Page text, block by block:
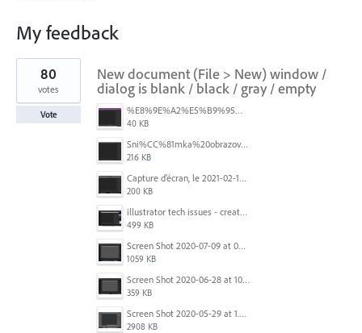
My feedback
1
found
New document (File > New) window /
dialog is blank / black / gray / empty
%E8%9E%A2%E5%B9%95%E6%93%B7%E5%8F%96%E7%95%AB%E9%9D%A2%202025-10-08%20200544.png
40 KB
Sni%CC%81mka%20obrazovky%202025-10-07%20o%2011.38.42.png
216 KB
Capture d’écran, le 2021-02-19 à 20.42.23.png
200 KB
illustrator tech issues - create new.jpg
499 KB
Screen Shot 2020-07-09 at 06.35.08.png
1059 KB
Screen Shot 2020-06-28 at 10.00.53 PM.png
359 KB
Screen Shot 2020-05-29 at 1.39.00 PM.png
2908 KB
80
votes
Vote